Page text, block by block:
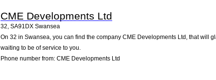
CME Developments Ltd
32, SA91DX Swansea
On 32 in Swansea, you can find the company CME Developments Ltd, that
waiting to be of service to you.
Phone number from: CME Developments Ltd